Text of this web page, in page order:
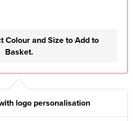
Colour and Size to Add to
Basket.
logo personalisation